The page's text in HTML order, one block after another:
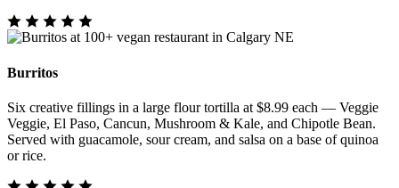
Burritos
Six creative fillings in a large flour tortilla at $8.99 each — Veggie
Veggie, El Paso, Cancun, Mushroom & Kale, and Chipotle Bean.
Served with guacamole, sour cream, and salsa on a base of quinoa
or rice.